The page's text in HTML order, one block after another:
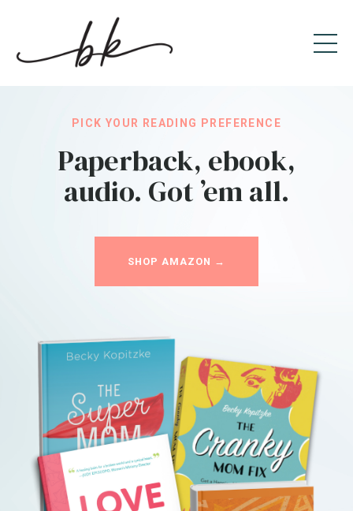
PICK YOUR READING PREFERENCE
Paperback, ebook,
audio. Got ’em all.
SHOP AMAZON →